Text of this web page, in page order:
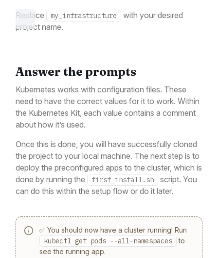
Replace my_infrastructure
with your desired
project name.
Answer the prompts
Kubernetes works with configuration files. These
need to have the correct values for it to work. Within
the Kubernetes Kit, each value contains a comment
about how it’s used.
Once this is done, you will have successfully cloned
the project to your local machine. The next step is to
deploy the preconfigured apps to the cluster, which is
done by running the
first_install.sh
script. You
can do this within the setup flow or do it later.
✅ You should now have a cluster running! Run
kubectl get pods --all-namespaces
to
see the running app.